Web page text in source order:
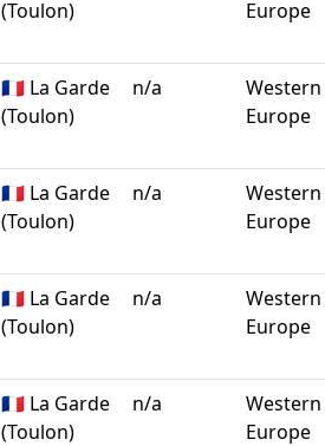
(Toulon)
Europe
🇫🇷 La Garde
(Toulon)
n/a
Western
Europe
🇫🇷 La Garde
(Toulon)
n/a
Western
Europe
🇫🇷 La Garde
(Toulon)
n/a
Western
Europe
🇫🇷 La Garde
(Toulon)
n/a
Western
Europe